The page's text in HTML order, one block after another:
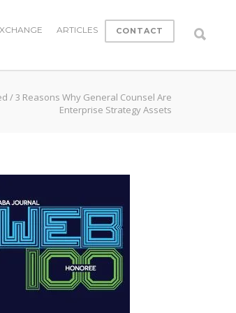
ARTICLES CONTACT
/3 Reasons Why General Counsel Are
Enterprise Strategy Assets